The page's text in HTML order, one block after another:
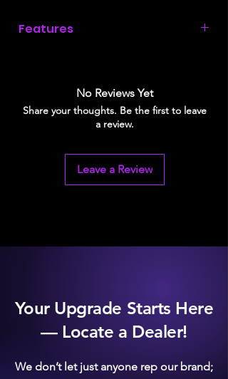
3.0L Power Stroke diesel engine.
Features
OE style hangers for easy installation
Maximum flow for competition
applications
No Reviews Yet
Share your thoughts. Be the first to leave
a review.
Leave a Review
Your Upgrade Starts Here
— Locate a Dealer!
We don’t let just anyone rep our brand;